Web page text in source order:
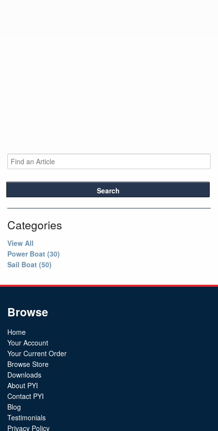
Search
Categories
View All
Power Boat (30)
Sail Boat (50)
Browse
Home
Your Account
Your Current Order
Browse Store
Downloads
About PYI
Contact PYI
Blog
Testimonials
Privacy Policy